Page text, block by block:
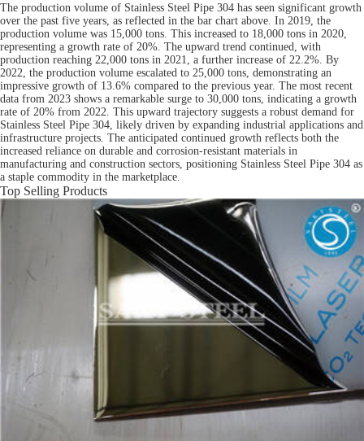
The production volume of Stainless Steel Pipe 304 has seen significant growth
over the past five years, as reflected in the bar chart above. In 2019, the
production volume was 15,000 tons. This increased to 18,000 tons in 2020,
representing a growth rate of 20%. The upward trend continued, with
production reaching 22,000 tons in 2021, a further increase of 22.2%. By
2022, the production volume escalated to 25,000 tons, demonstrating an
impressive growth of 13.6% compared to the previous year. The most recent
data from 2023 shows a remarkable surge to 30,000 tons, indicating a growth
rate of 20% from 2022. This upward trajectory suggests a robust demand for
Stainless Steel Pipe 304, likely driven by expanding industrial applications and
infrastructure projects. The anticipated continued growth reflects both the
increased reliance on durable and corrosion-resistant materials in
manufacturing and construction sectors, positioning Stainless Steel Pipe 304 as
a staple commodity in the marketplace.
Top Selling Products